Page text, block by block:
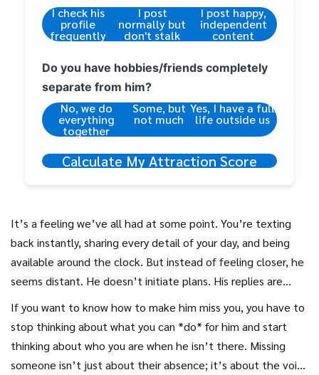
I check his
profile
frequently
I post
normally but
don't stalk
I post happy,
independent
content
Do you have hobbies/friends completely
separate from him?
No, we do
everything
together
Some, but
not much
Yes, I have a full
life outside us
Calculate My Attraction Score
It’s a feeling we’ve all had at some point. You’re texting
back instantly, sharing every detail of your day, and being
available around the clock. But instead of feeling closer, he
seems distant. He doesn’t initiate plans. His replies are
instinct is often to do more-to send another text, to call
If you want to know how to make him miss you, you have to
stop thinking about what you can *do* for him and start
thinking about who you are when he isn’t there. Missing
someone isn’t just about their absence; it’s about the void